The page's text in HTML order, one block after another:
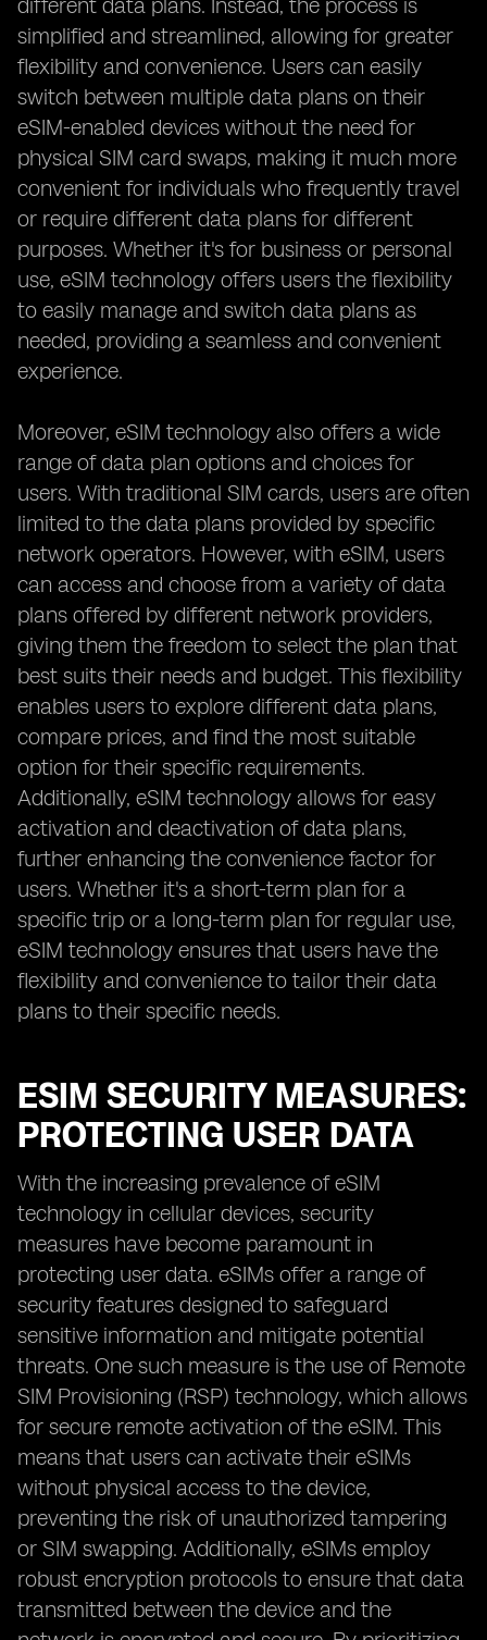
different data plans. Instead, the process is
simplified and streamlined, allowing for greater
flexibility and convenience. Users can easily
switch between multiple data plans on their
eSIM-enabled devices without the need for
physical SIM card swaps, making it much more
convenient for individuals who frequently travel
or require different data plans for different
purposes. Whether it's for business or personal
use, eSIM technology offers users the flexibility
to easily manage and switch data plans as
needed, providing a seamless and convenient
experience.
Moreover, eSIM technology also offers a wide
range of data plan options and choices for
users. With traditional SIM cards, users are often
limited to the data plans provided by specific
network operators. However, with eSIM, users
can access and choose from a variety of data
plans offered by different network providers,
giving them the freedom to select the plan that
best suits their needs and budget. This flexibility
enables users to explore different data plans,
compare prices, and find the most suitable
option for their specific requirements.
Additionally, eSIM technology allows for easy
activation and deactivation of data plans,
further enhancing the convenience factor for
users. Whether it's a short-term plan for a
specific trip or a long-term plan for regular use,
eSIM technology ensures that users have the
flexibility and convenience to tailor their data
plans to their specific needs.
ESIM SECURITY MEASURES:
PROTECTING USER DATA
With the increasing prevalence of eSIM
technology in cellular devices, security
measures have become paramount in
protecting user data. eSIMs offer a range of
security features designed to safeguard
sensitive information and mitigate potential
threats. One such measure is the use of Remote
SIM Provisioning (RSP) technology, which allows
for secure remote activation of the eSIM. This
means that users can activate their eSIMs
without physical access to the device,
preventing the risk of unauthorized tampering
or SIM swapping. Additionally, eSIMs employ
robust encryption protocols to ensure that data
transmitted between the device and the